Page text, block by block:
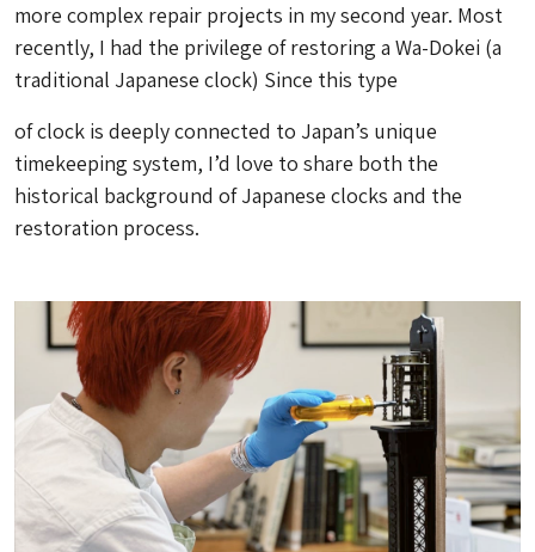
more complex repair projects in my second year. Most
recently, I had the privilege of restoring a Wa-Dokei (a
traditional Japanese clock) Since this type
of clock is deeply connected to Japan’s unique
timekeeping system, I’d love to share both the
historical background of Japanese clocks and the
restoration process.